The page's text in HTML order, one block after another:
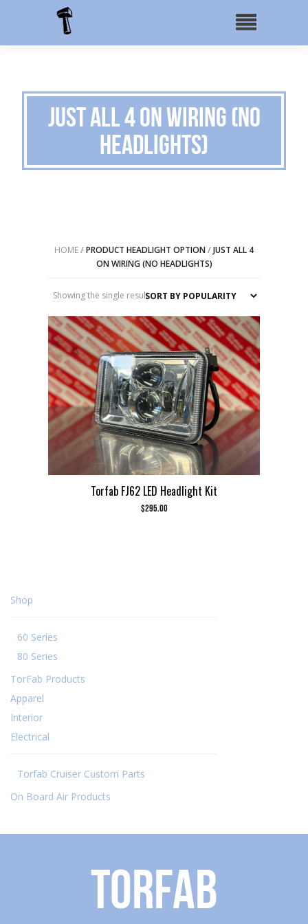
Just All 4 on Wiring (No
Headlights)
HOME/PRODUCT HEADLIGHT OPTION/JUST ALL 4
ON WIRING (NO HEADLIGHTS)
Showing the single result
Torfab FJ62 LED Headlight Kit
$295.00
Shop
60 Series
80 Series
TorFab Products
Apparel
Interior
Electrical
Torfab Cruiser Custom Parts
On Board Air Products
Torfab